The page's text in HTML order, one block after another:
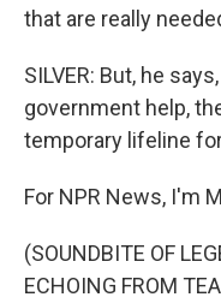
that are really
SILVER: But, he
government help,
temporary lifeline
For NPR News, I'm
(SOUNDBITE OF
ECHOING FROM